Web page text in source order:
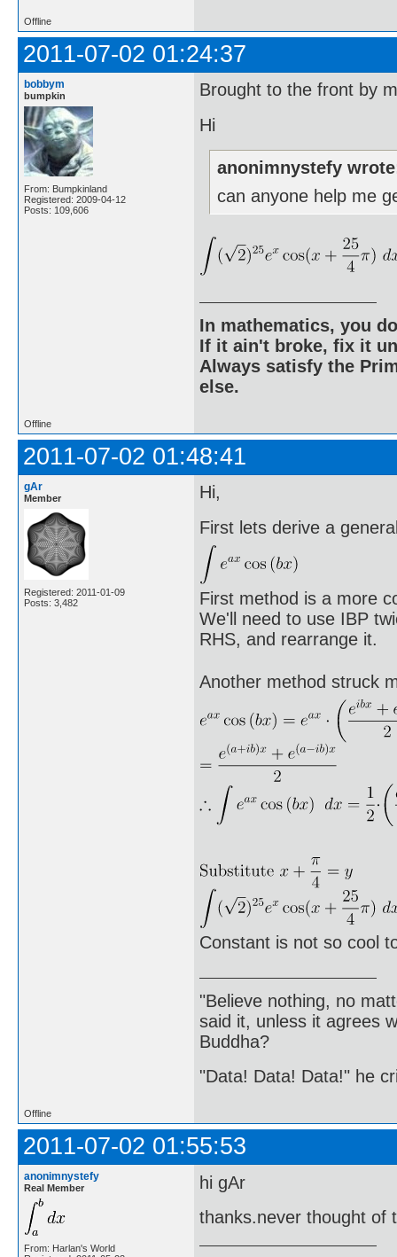
Offline
2011-07-02 01:24:37
bobbym
bumpkin
From: Bumpkinland
Registered: 2009-04-12
Posts: 109,606
Brought to the front by
Hi
anonimnystefy
can anyone help me
In mathematics, you
If it ain't broke, fix it
Always satisfy the
else.
Offline
2011-07-02 01:48:41
gAr
Member
Registered: 2011-01-09
Posts: 3,482
Hi,
First lets derive a
First method is a more
We'll need to use IBP
RHS, and rearrange it.
Another method struck
Constant is not so cool
"Believe nothing, no
said it, unless it agrees
Buddha?
"Data! Data! Data!" he
Offline
2011-07-02 01:55:53
anonimnystefy
Real Member
From: Harlan's World
hi gAr
thanks.never thought of